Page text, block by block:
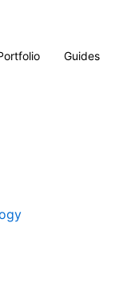
Guides